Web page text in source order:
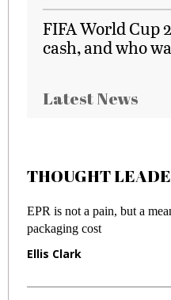
FIFA World Cup
cash, and who
Latest News
THOUGHT
EPR is not a pain, but a
packaging cost
Ellis Clark